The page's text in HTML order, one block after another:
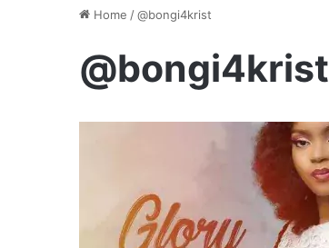
Home /@bongi4krist
@bongi4krist